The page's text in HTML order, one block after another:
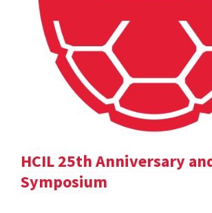
HCIL 25th Anniversary
Symposium